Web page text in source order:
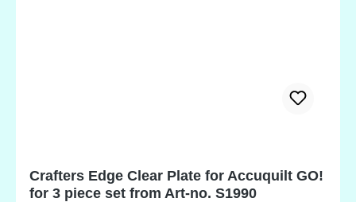
Crafters Edge Clear Plate for Accuquilt GO!
for 3 piece set from Art-no. S1990